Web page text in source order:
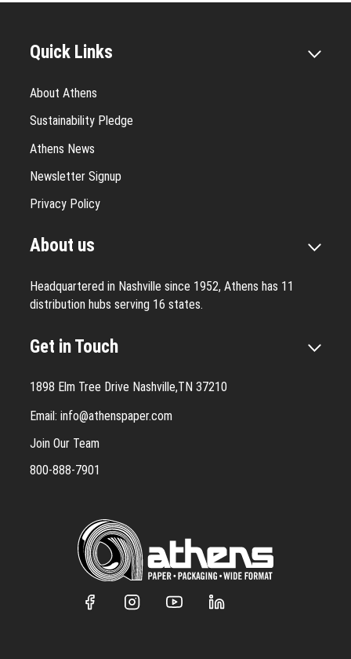
Quick Links
About Athens
Sustainability Pledge
Athens News
Newsletter Signup
Privacy Policy
About us
Headquartered in Nashville since 1952, Athens has 11
distribution hubs serving 16 states.
Get in Touch
1898 Elm Tree Drive Nashville,TN 37210
Email: info@athenspaper.com
Join Our Team
800-888-7901